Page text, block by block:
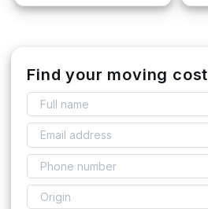
Find your moving cost